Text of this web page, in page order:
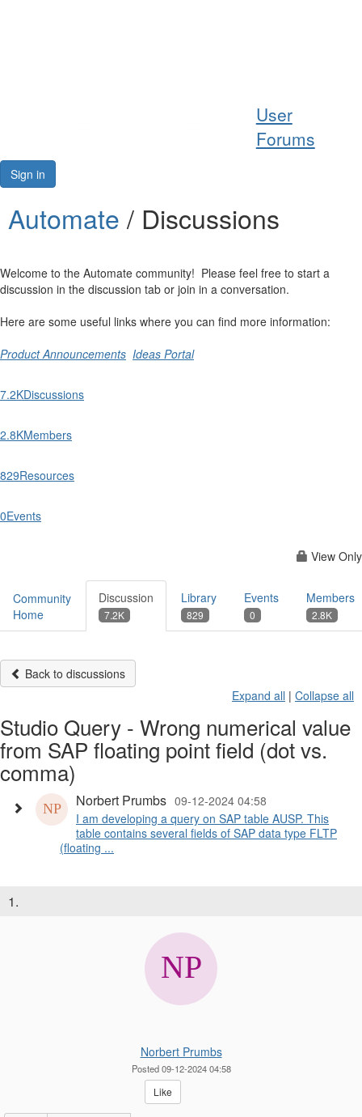
User
Forums
Sign in
Automate / Discussions
Welcome to the Automate community! Please feel free to start a
discussion in the discussion tab or join in a conversation.
Here are some useful links where you can find more information:
Product Announcements Ideas Portal
7.2KDiscussions
2.8KMembers
829Resources
0Events
View Only
Community
Home
Discussion
7.2K
Library
829
Events
0
Members
2.8K
Back to discussions
Expand all | Collapse all
Studio Query - Wrong numerical value
from SAP floating point field (dot vs.
comma)
Norbert Prumbs 09-12-2024 04:58
I am developing a query on SAP table AUSP. This
table contains several fields of SAP data type FLTP
(floating ...
1.
Norbert Prumbs
Posted 09-12-2024 04:58
Like